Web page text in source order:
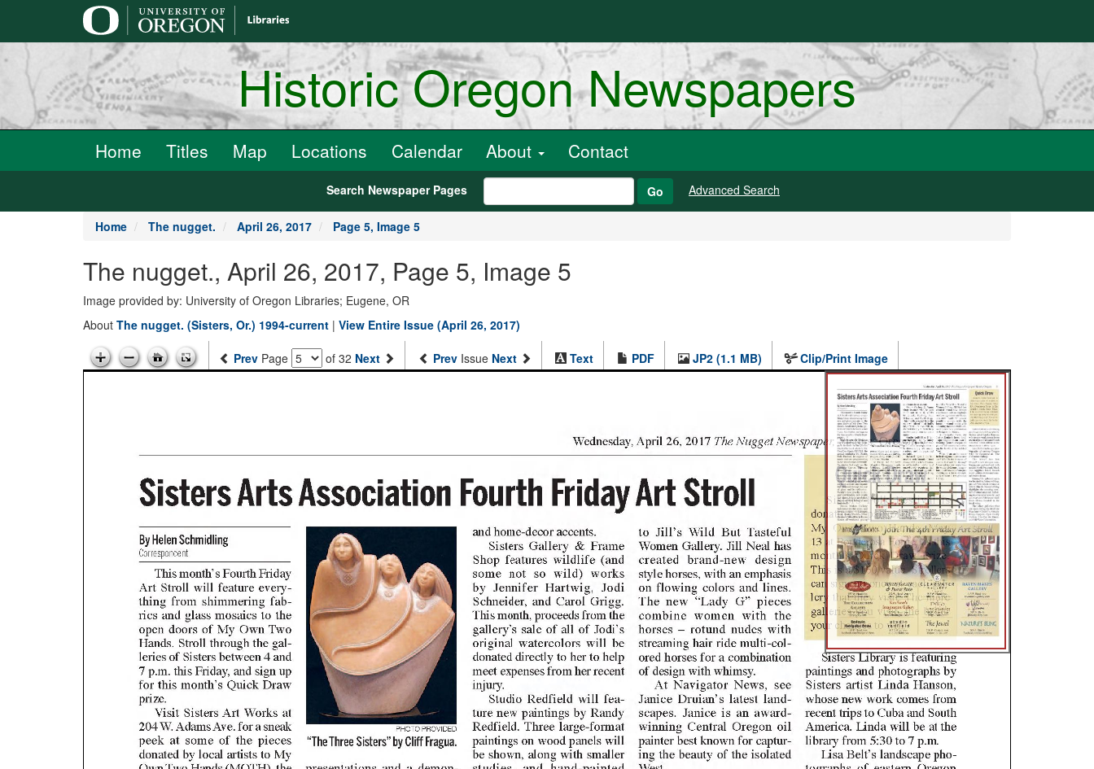
Historic Oregon Newspapers
Home Titles Map Locations Calendar About Contact
Search Newspaper Pages Go Advanced Search
Home The nugget. April 26, 2017 Page 5, Image 5
The nugget., April 26, 2017, Page 5, Image 5
Image provided by: University of Oregon Libraries; Eugene, OR
About The nugget. (Sisters, Or.) 1994-current | View Entire Issue (April 26, 2017)
Prev Page of 32 Next Prev Issue Next Text PDF JP2 (1.1 MB) Clip/Print Image